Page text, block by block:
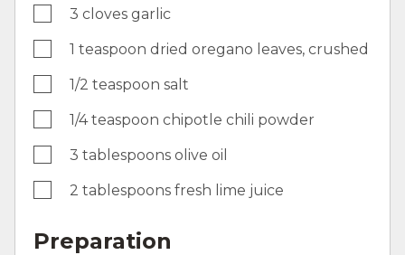
3 cloves garlic
1 teaspoon dried oregano leaves, crushed
1/2 teaspoon salt
1/4 teaspoon chipotle chili powder
3 tablespoons olive oil
2 tablespoons fresh lime juice
Preparation